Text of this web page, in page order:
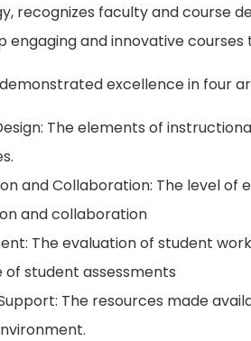
recognizes faculty and course
engaging and innovative
excellence in four
The elements of
and Collaboration: The level
and collaboration
The evaluation of student
of student assessments
The resources made